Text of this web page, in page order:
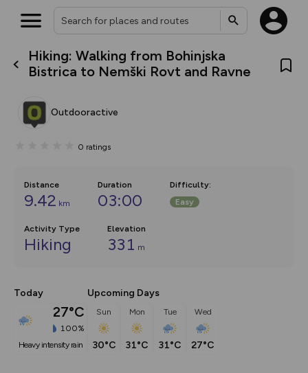
Hiking: Walking from Bohinjska
Bistrica to Nemški Rovt and Ravne
Outdooractive
0 ratings
Distance
9.42 km
Duration
03:00
Difficulty:
Easy
Activity Type
Hiking
Elevation
331 m
Today
27°C
100%
heavy intensity rain
Upcoming Days
Sun
30°C
Mon
31°C
Tue
31°C
Wed
27°C
What’s new:
house basemap and US map
you view your content on the